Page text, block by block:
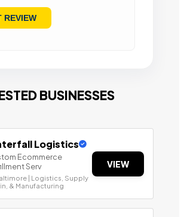
BUSINESSES
Logistics
Ecommerce
Serv
| Logistics, Supply
& Manufacturing
VIEW